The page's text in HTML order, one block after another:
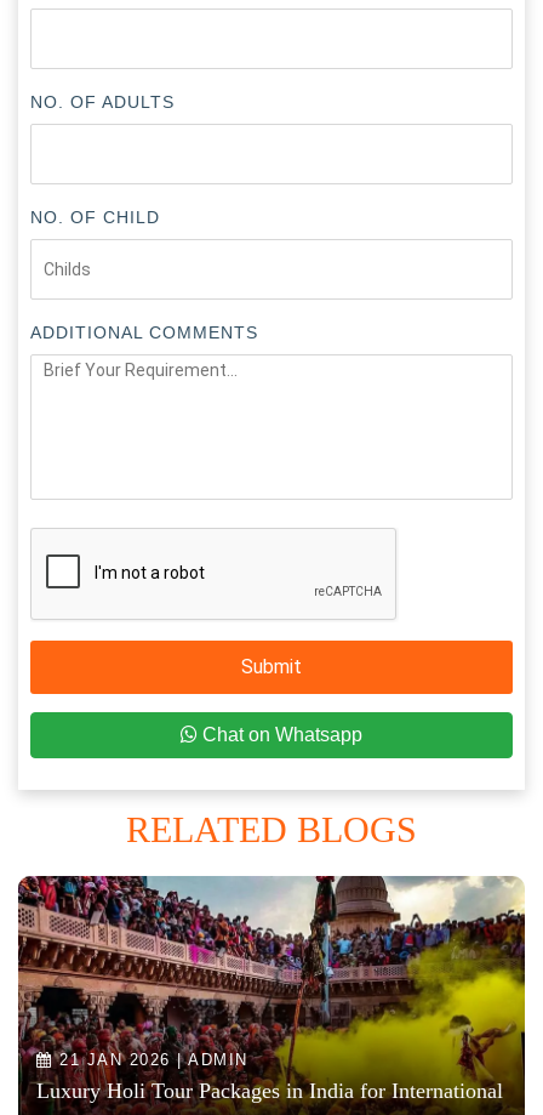
NO. OF ADULTS
NO. OF CHILD
ADDITIONAL COMMENTS
Submit
Chat on Whatsapp
RELATED BLOGS
21 JAN 2026 | ADMIN
Luxury Holi Tour Packages in India for International